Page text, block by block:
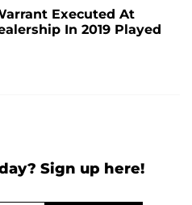
Executed At
In 2019 Played
Sign up here!